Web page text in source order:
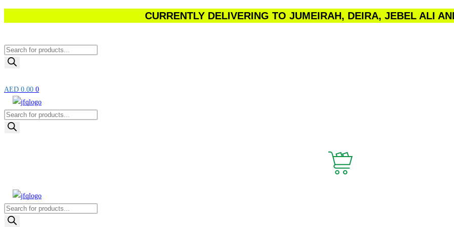
CURRENTLY DELIVERING TO JUMEIRAH, DEIRA, JEBEL ALI
Products
search
AED 0.00 0
Products
search
Products
search